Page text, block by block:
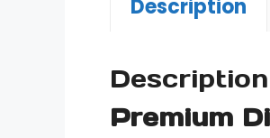
Description
Description
Premium